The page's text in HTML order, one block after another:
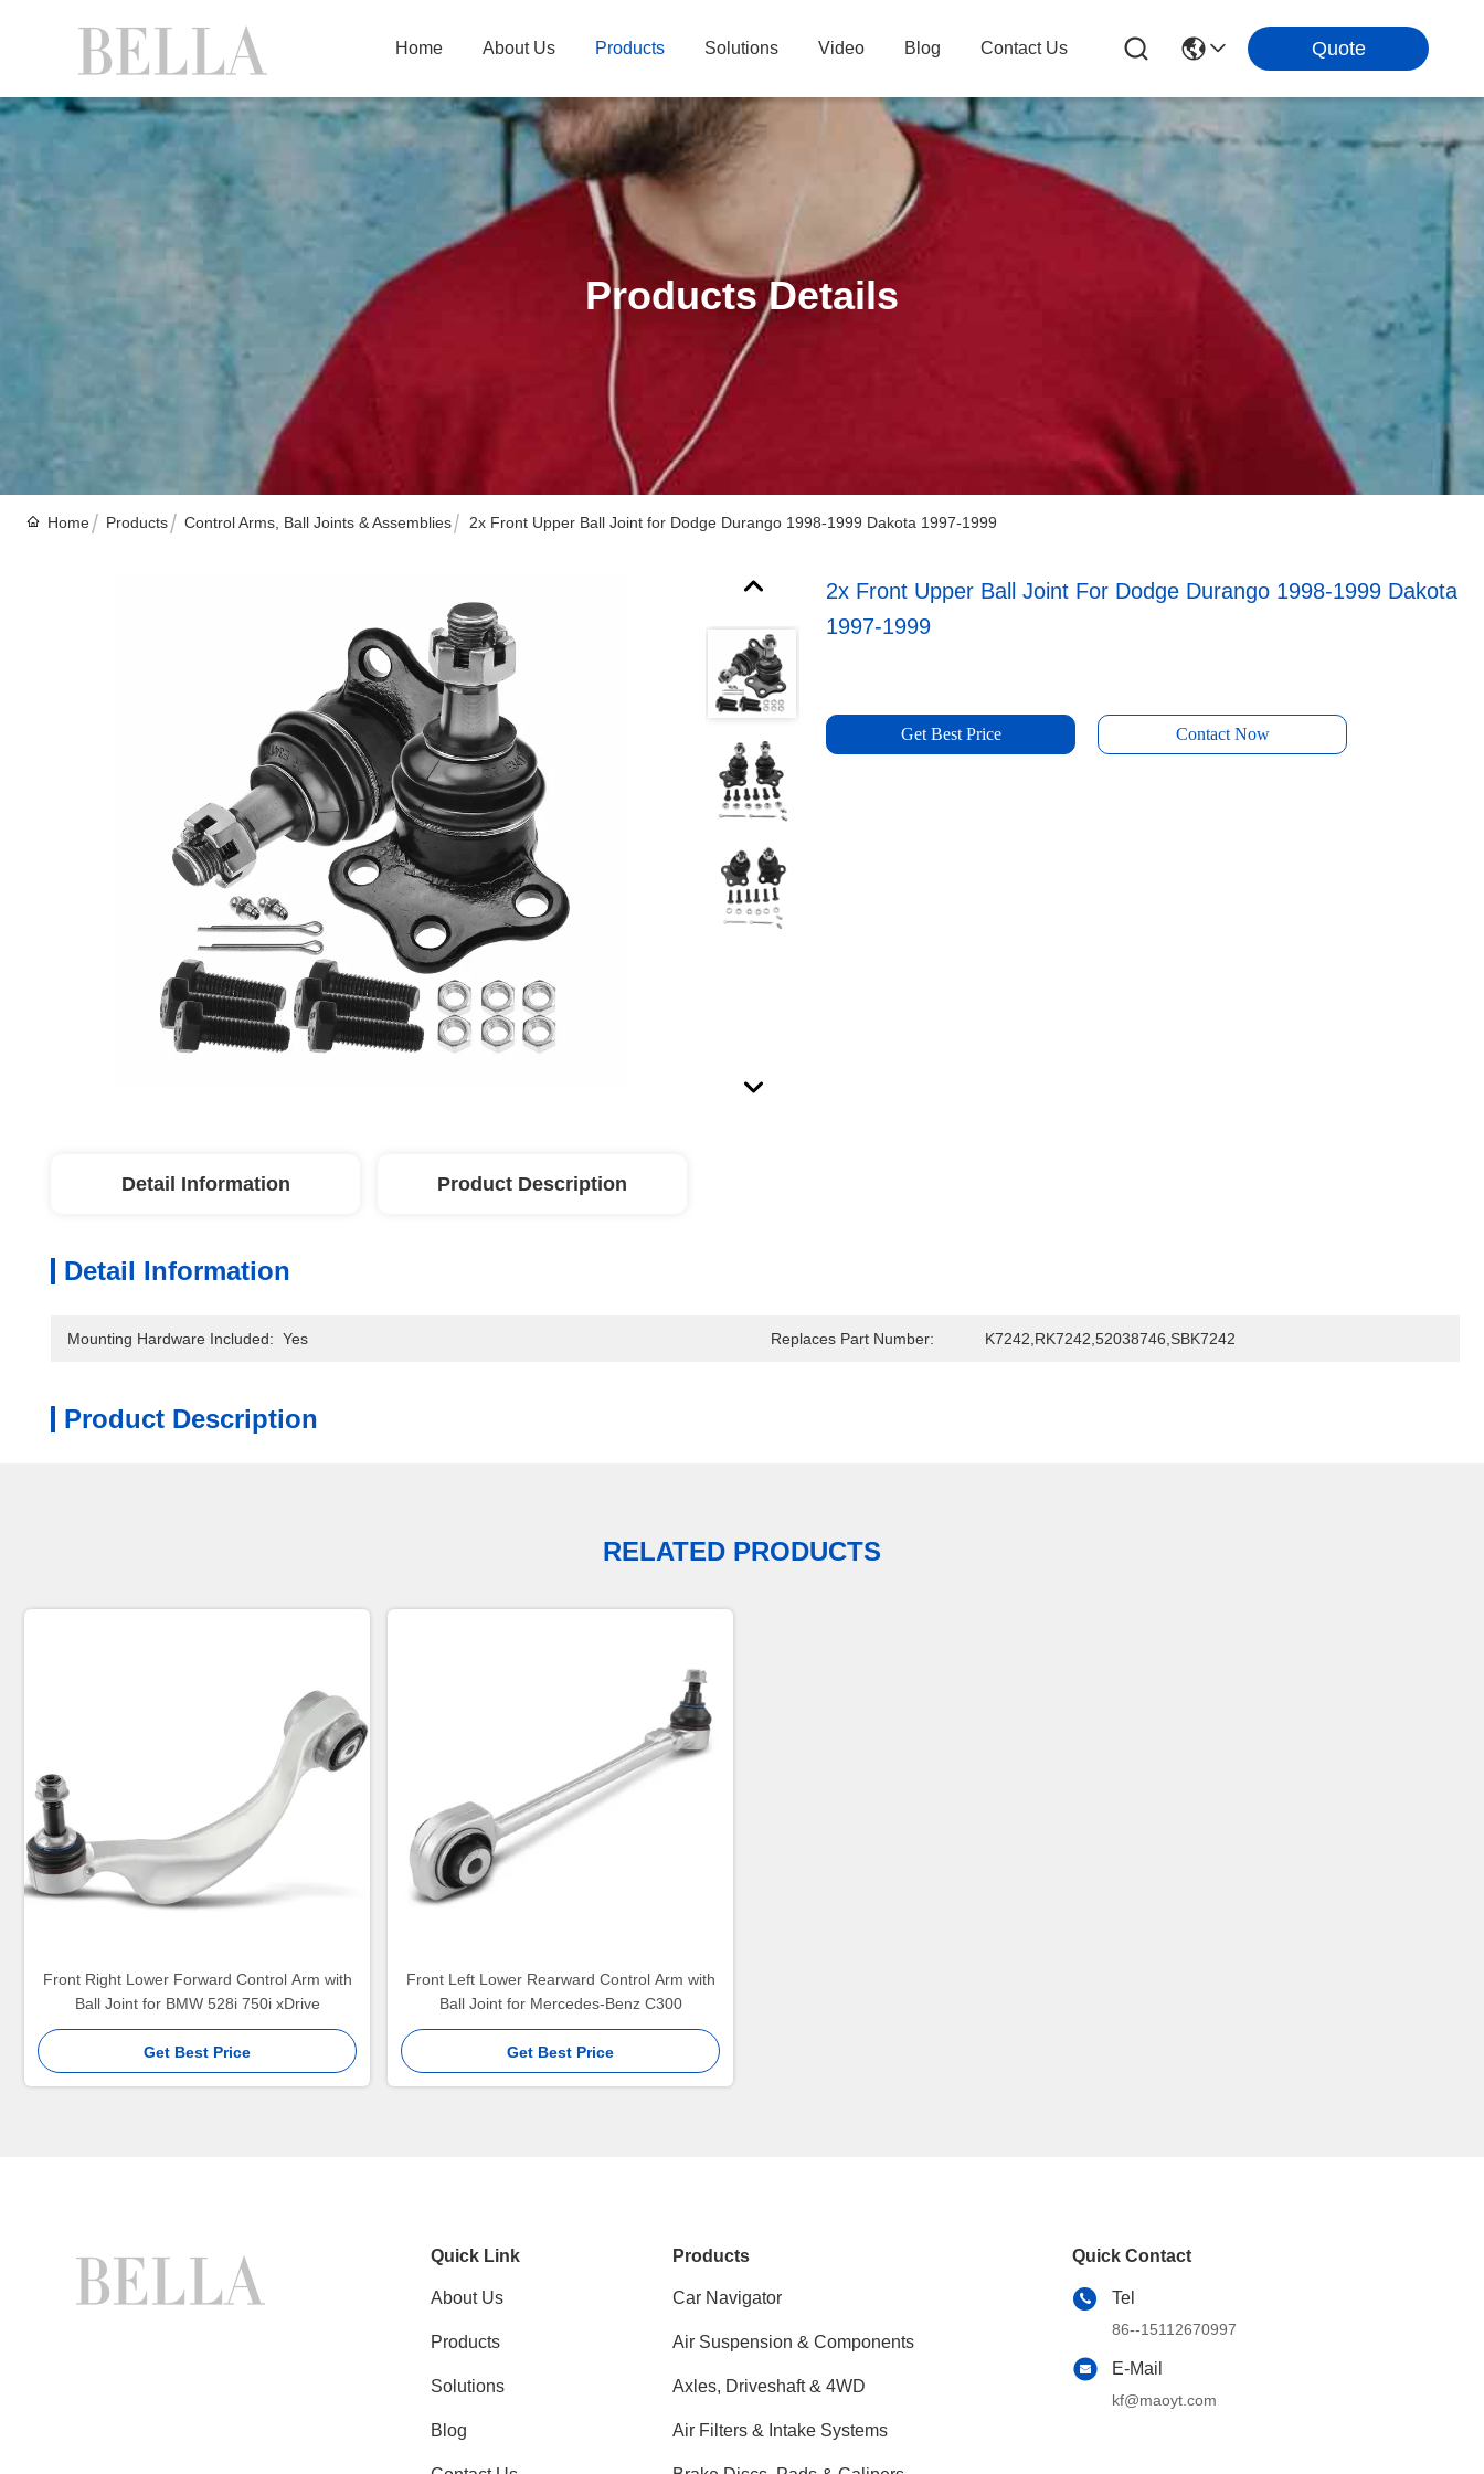
Home About Us Products Solutions Video Blog Contact Us Quote
Products Details
Home Products Control Arms, Ball Joints & Assemblies 2x Front Upper Ball Joint for Dodge Durango 1998-1999 Dakota 1997-1999
2x Front Upper Ball Joint For Dodge Durango 1998-1999 Dakota
1997-1999
Get Best Price Contact Now
Detail Information Product Description
Detail Information
Mounting Hardware Included: Yes Replaces Part Number: K7242,RK7242,52038746,SBK7242
Product Description
RELATED PRODUCTS
Front Right Lower Forward Control Arm with
Ball Joint for BMW 528i 750i xDrive
Get Best Price
Front Left Lower Rearward Control Arm with
Ball Joint for Mercedes-Benz C300
Get Best Price
Quick Link
About Us
Products
Solutions
Blog
Products
Car Navigator
Air Suspension & Components
Axles, Driveshaft & 4WD
Air Filters & Intake Systems
Quick Contact
Tel
86--15112670997
E-Mail
kf@maoyt.com